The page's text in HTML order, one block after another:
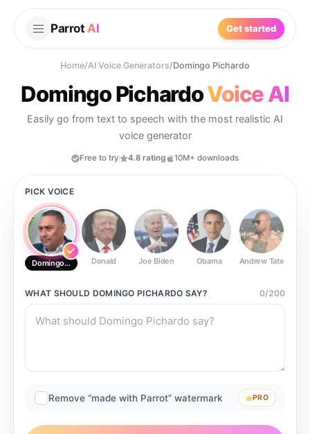
Parrot AI Get started
Home/AI Voice Generators/Domingo Pichardo
Domingo PichardoVoice AI
Easily go from text to speech with the most realistic AI
voice generator
Free to try 4.8 rating 10M+ downloads
PICK VOICE
Domingo PichardoDonald Joe Biden Obama Andrew Tate
WHAT SHOULD DOMINGO PICHARDO SAY? 0/200
Remove “made with Parrot” watermark PRO